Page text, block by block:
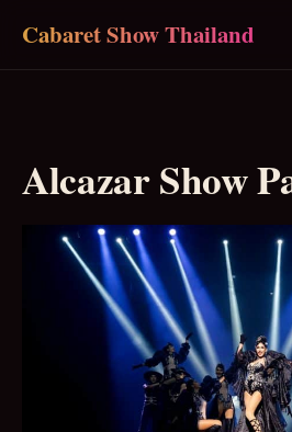
Cabaret Show Thailand
Alcazar Show